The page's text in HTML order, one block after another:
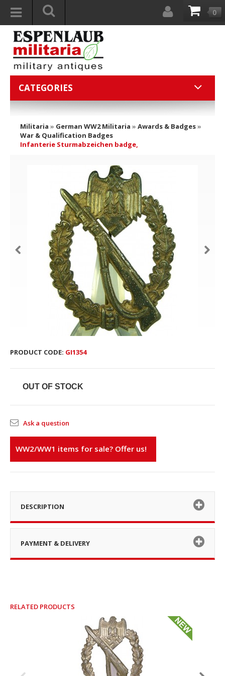
0
CATEGORIES
Militaria » German WW2 Militaria » Awards & Badges»
War & Qualification Badges
Infanterie Sturmabzeichen badge,
PRODUCT CODE: GI1354
OUT OF STOCK
Ask a question
WW2/WW1 items for sale? Offer us!
DESCRIPTION
PAYMENT & DELIVERY
RELATED PRODUCTS